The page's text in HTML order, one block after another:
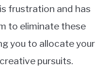
frustration and has
to eliminate these
you to allocate your
pursuits.